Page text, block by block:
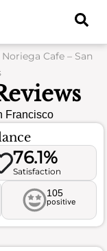
Noriega Cafe – San
Francisco
76.1%
Satisfaction
105
positive